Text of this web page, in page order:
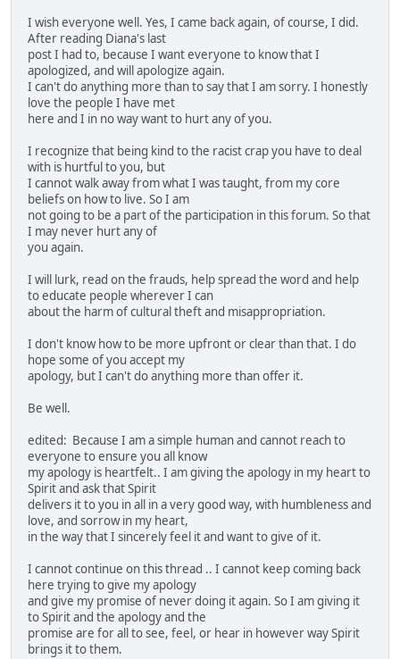
I wish everyone well. Yes, I came back again, of course, I did.
After reading Diana's last
post I had to, because I want everyone to know that I
apologized, and will apologize again.
I can't do anything more than to say that I am sorry. I honestly
love the people I have met
here and I in no way want to hurt any of you.
I recognize that being kind to the racist crap you have to deal
with is hurtful to you, but
I cannot walk away from what I was taught, from my core
beliefs on how to live. So I am
not going to be a part of the participation in this forum. So that
I may never hurt any of
you again.
I will lurk, read on the frauds, help spread the word and help
to educate people wherever I can
about the harm of cultural theft and misappropriation.
I don't know how to be more upfront or clear than that. I do
hope some of you accept my
apology, but I can't do anything more than offer it.
Be well.
edited: Because I am a simple human and cannot reach to
everyone to ensure you all know
my apology is heartfelt.. I am giving the apology in my heart to
Spirit and ask that Spirit
delivers it to you in all in a very good way, with humbleness and
love, and sorrow in my heart,
in the way that I sincerely feel it and want to give of it.
I cannot continue on this thread .. I cannot keep coming back
here trying to give my apology
and give my promise of never doing it again. So I am giving it
to Spirit and the apology and the
promise are for all to see, feel, or hear in however way Spirit
brings it to them.